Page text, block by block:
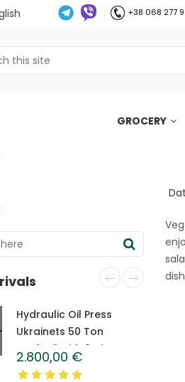
+38 068 277
GROCERY
salad with
Hydraulic Oil Press
Ukrainets 50 Ton
CraftOil with 6-Liter
Caprolon Barrel
2.800,00 €